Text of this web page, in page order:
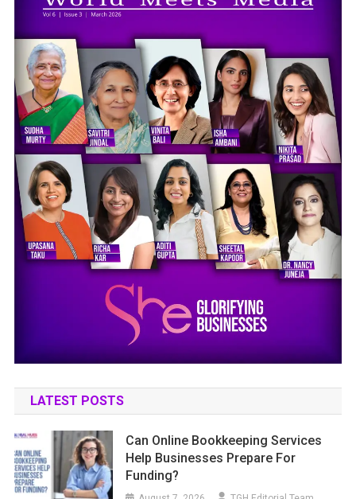
LATEST POSTS
Can Online Bookkeeping Services
Help Businesses Prepare For
Funding?